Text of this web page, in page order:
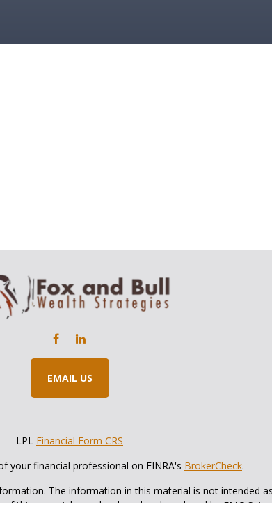
EMAIL US
LPL Financial Form CRS
your financial professional on FINRA's BrokerCheck.
The information in this material is not intended
this material was developed and produced by FMG